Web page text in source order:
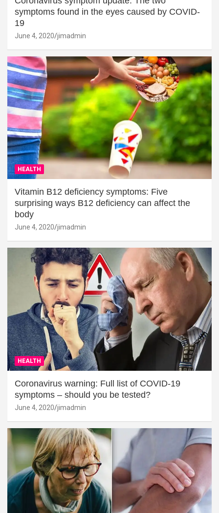
symptoms found in the eyes caused by COVID-
19
June 4, 2020 jimadmin
HEALTH
Vitamin B12 deficiency symptoms: Five
surprising ways B12 deficiency can affect the
body
June 4, 2020 jimadmin
HEALTH
Coronavirus warning: Full list of COVID-19
symptoms – should you be tested?
June 4, 2020 jimadmin